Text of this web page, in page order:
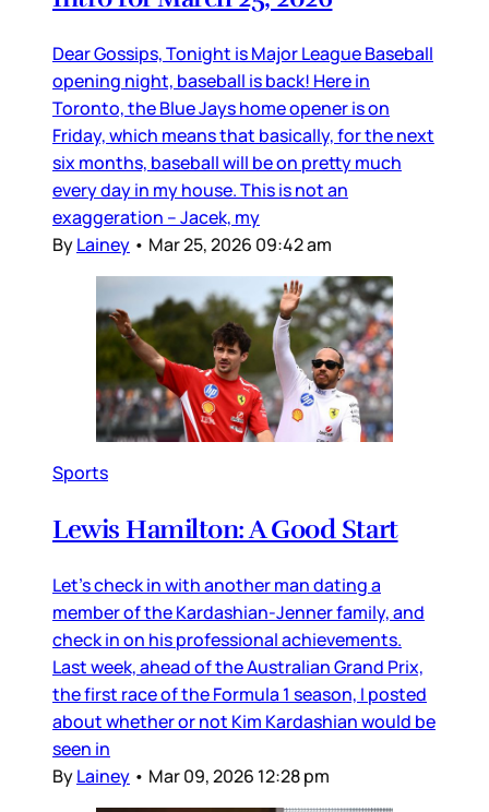
Dear Gossips, Tonight is Major League Baseball
opening night, baseball is back! Here in
Toronto, the Blue Jays home opener is on
Friday, which means that basically, for the next
six months, baseball will be on pretty much
every day in my house. This is not an
exaggeration – Jacek, my
ByLainey • Mar 25, 2026 09:42 am
Sports
Lewis Hamilton: A Good Start
Let’s check in with another man dating a
member of the Kardashian-Jenner family, and
check in on his professional achievements.
Last week, ahead of the Australian Grand Prix,
the first race of the Formula 1 season, I posted
about whether or not Kim Kardashian would be
seen in
ByLainey • Mar 09, 2026 12:28 pm